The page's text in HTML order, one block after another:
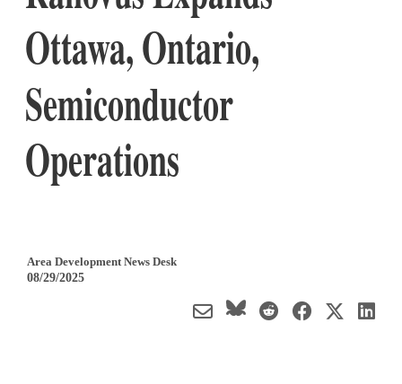
Ottawa, Ontario,
Semiconductor
Operations
Area Development News Desk
08/29/2025